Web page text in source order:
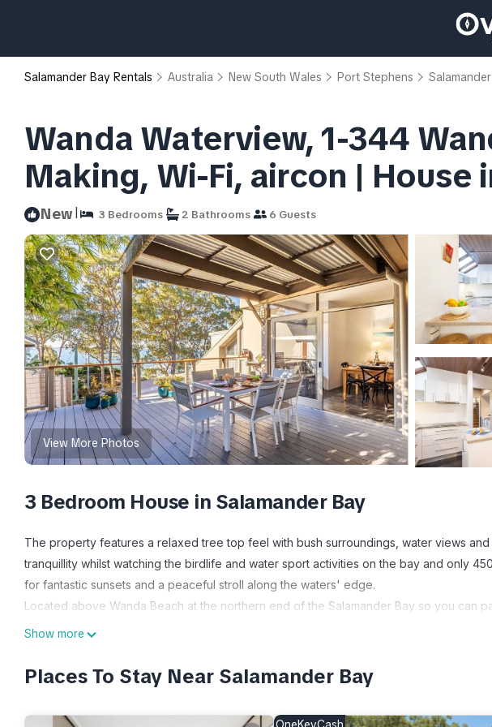
Salamander Bay Rentals Australia New South Wales Port Stephens
Wanda Waterview, 1-344
Making, Wi-Fi, aircon | House
New| 3 Bedrooms 2 Bathrooms 6 Guests
View More Photos
3 Bedroom House in Salamander Bay
The property features a relaxed tree top feel with bush surroundings, water views
tranquillity whilst watching the birdlife and water sport activities on the bay and only
for fantastic sunsets and a peaceful stroll along the waters' edge.
Located above Wanda Beach at the northern end of the Salamander Bay so you can
activities and entertainment with Salamander Village only being a flat 700 metre walk,
a bakery, bottle shop, boutique shopping and IGA Express for your convenience.
Bowling club are an approximate four-minute drive away.
Show more
Places To Stay Near Salamander Bay